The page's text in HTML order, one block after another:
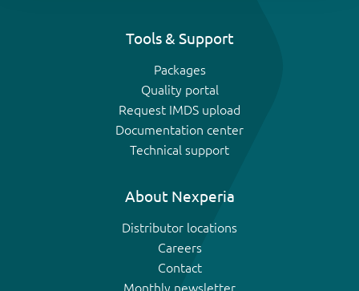
Tools & Support
Packages
Quality portal
Request IMDS upload
Documentation center
Technical support
About Nexperia
Distributor locations
Careers
Contact